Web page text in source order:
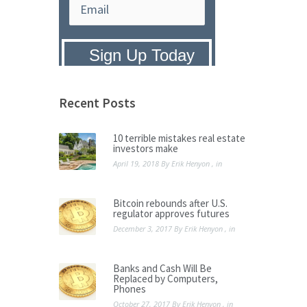
Recent Posts
10 terrible mistakes real estate
investors make
April 19, 2018 ByErik Henyon , in
Bitcoin rebounds after U.S.
regulator approves futures
December 3, 2017 ByErik Henyon , in
Banks and Cash Will Be
Replaced by Computers,
Phones
October 27, 2017 ByErik Henyon , in